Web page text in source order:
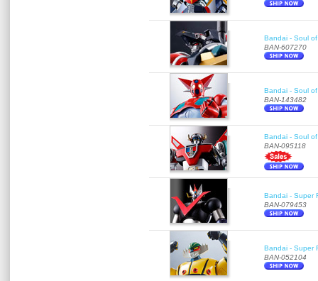
Bandai - Soul
BAN-607270
Bandai - Soul
BAN-143482
Bandai - Soul
BAN-095118
Bandai - Super
BAN-079453
Bandai - Super
BAN-052104